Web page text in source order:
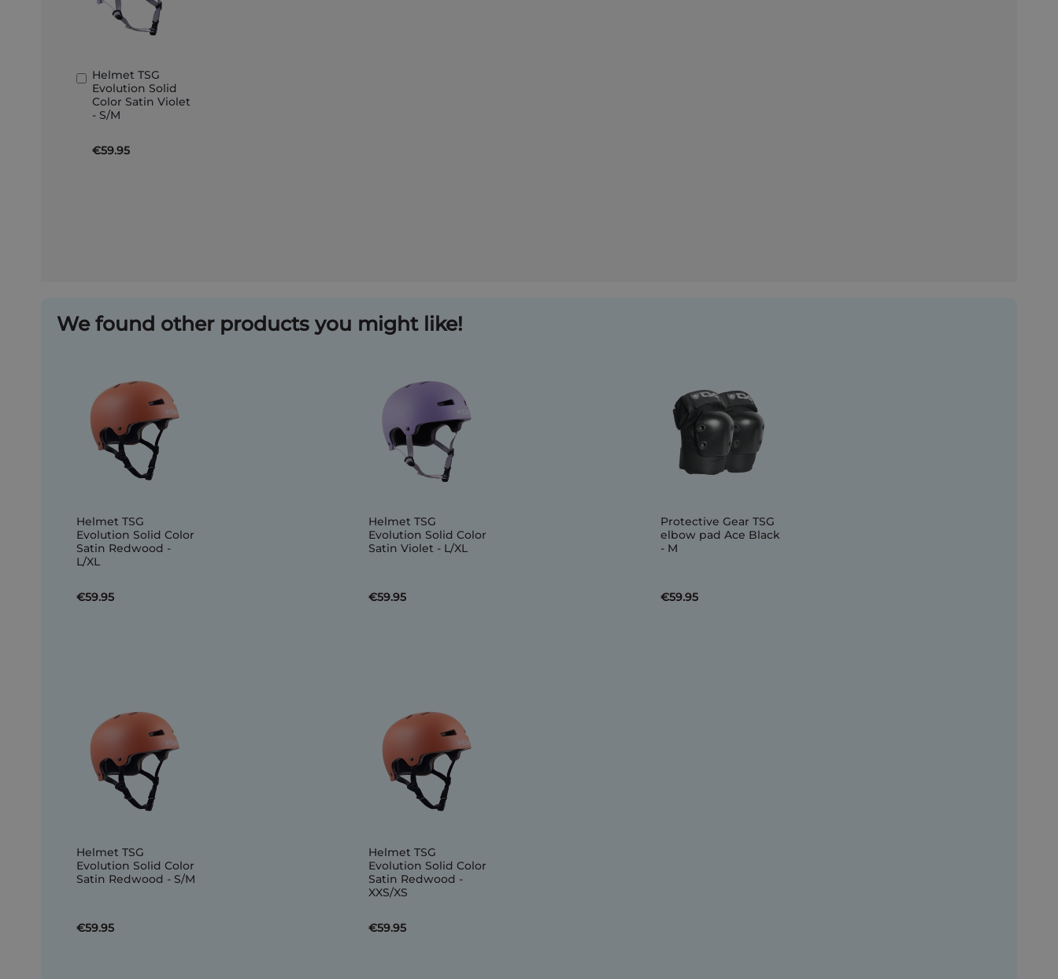
Helmet TSG
Evolution Solid
Color Satin Violet
- S/M
€59.95
Add
to
Basket
We found other products you might like!
Helmet TSG
Evolution Solid Color
Satin Redwood -
L/XL
€59.95
Helmet TSG
Evolution Solid Color
Satin Violet - L/XL
€59.95
Protective Gear TSG
elbow pad Ace Black
- M
€59.95
Helmet TSG
Evolution Solid Color
Satin Redwood - S/M
€59.95
Helmet TSG
Evolution Solid Color
Satin Redwood -
XXS/XS
€59.95